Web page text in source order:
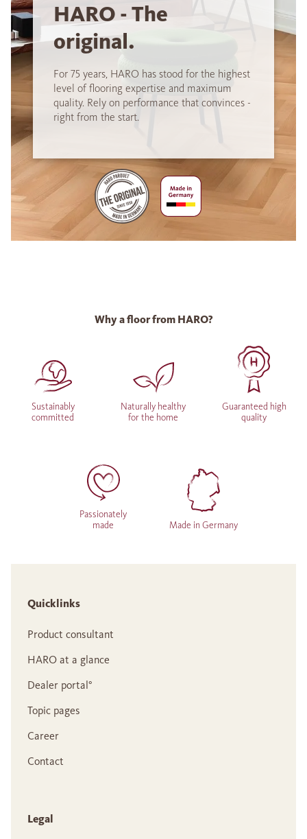
HARO - The
original.
For 75 years, HARO has stood for the highest
level of flooring expertise and maximum
quality. Rely on performance that convinces -
right from the start.
Why a floor from HARO?
Sustainably
committed
Naturally healthy
for the home
Guaranteed high
quality
Passionately
made
Made in Germany
Quicklinks
Product consultant
HARO at a glance
Dealer portal°
Topic pages
Career
Contact
Legal